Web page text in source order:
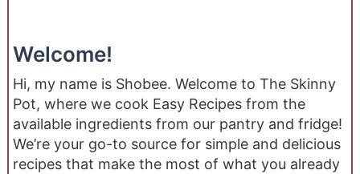
Welcome!
Hi, my name is Shobee. Welcome to The Skinny
Pot, where we cook Easy Recipes from the
available ingredients from our pantry and fridge!
We’re your go-to source for simple and delicious
recipes that make the most of what you already